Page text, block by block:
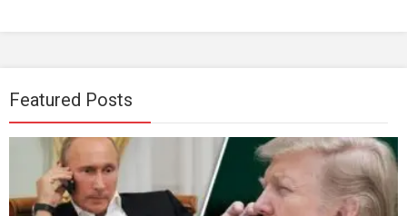
Featured Posts